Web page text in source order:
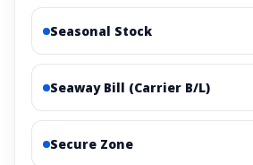
Seasonal Stock
Seaway Bill (Carrier B/L)
Secure Zone